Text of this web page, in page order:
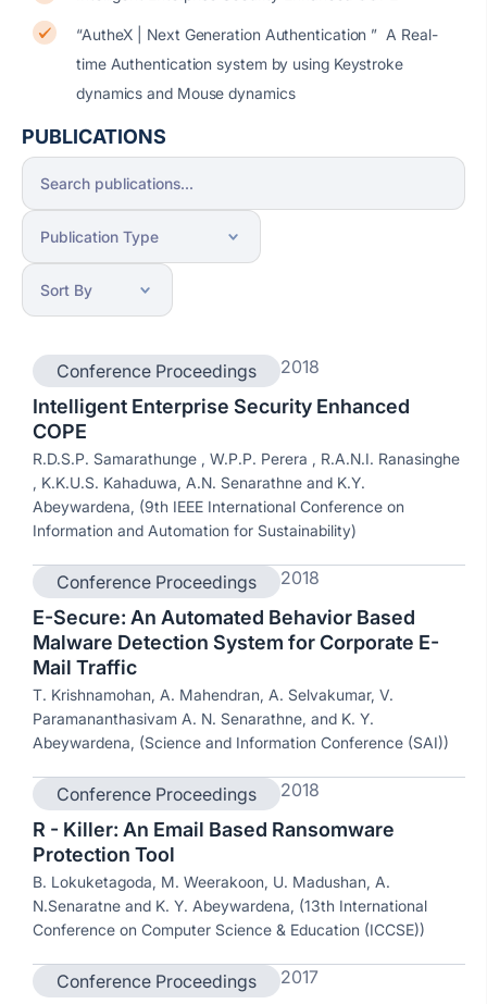
“AutheX | Next Generation Authentication ” A Real-
time Authentication system by using Keystroke
dynamics and Mouse dynamics
PUBLICATIONS
Conference Proceedings 2018
Intelligent Enterprise Security Enhanced
COPE
R.D.S.P. Samarathunge , W.P.P. Perera , R.A.N.I. Ranasinghe
, K.K.U.S. Kahaduwa, A.N. Senarathne and K.Y.
Abeywardena, (9th IEEE International Conference on
Information and Automation for Sustainability)
Conference Proceedings 2018
E-Secure: An Automated Behavior Based
Malware Detection System for Corporate E-
Mail Traffic
T. Krishnamohan, A. Mahendran, A. Selvakumar, V.
Paramananthasivam A. N. Senarathne, and K. Y.
Abeywardena, (Science and Information Conference (SAI))
Conference Proceedings 2018
R - Killer: An Email Based Ransomware
Protection Tool
B. Lokuketagoda, M. Weerakoon, U. Madushan, A.
N.Senaratne and K. Y. Abeywardena, (13th International
Conference on Computer Science & Education (ICCSE))
Conference Proceedings 2017